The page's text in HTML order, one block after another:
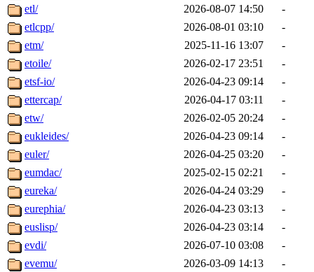
etl/
2026-08-07 14:50
-
etlcpp/
2026-08-01 03:10
-
etm/
2025-11-16 13:07
-
etoile/
2026-02-17 23:51
-
etsf-io/
2026-04-23 09:14
-
ettercap/
2026-04-17 03:11
-
etw/
2026-02-05 20:24
-
eukleides/
2026-04-23 09:14
-
euler/
2026-04-25 03:20
-
eumdac/
2025-02-15 02:21
-
eureka/
2026-04-24 03:29
-
eurephia/
2026-04-23 03:13
-
euslisp/
2026-04-23 03:14
-
evdi/
2026-07-10 03:08
-
evemu/
2026-03-09 14:13 -